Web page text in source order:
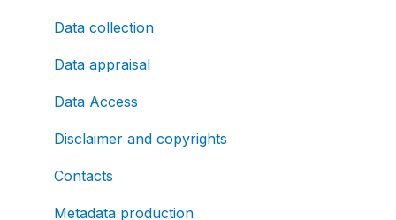
Data collection
Data appraisal
Data Access
Disclaimer and copyrights
Contacts
Metadata production